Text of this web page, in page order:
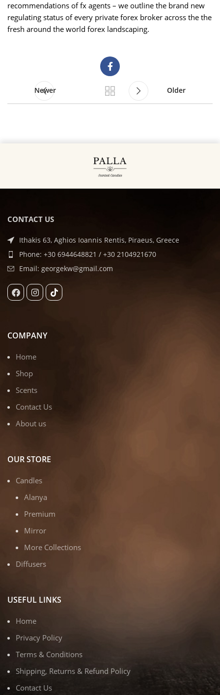
recommendations of fx agents – we outline the brand new
regulating status of every private forex broker across the the
fresh around the world forex landscaping.
Newer Older
CONTACT US
Ithakis 63, Aghios Ioannis Rentis, Piraeus, Greece
Phone: +30 6944648821 / +30 2104921670
Email: georgekw@gmail.com
COMPANY
Home
Shop
Scents
Contact Us
About us
OUR STORE
Candles
Alanya
Premium
Mirror
More Collections
Diffusers
USEFUL LINKS
Home
Privacy Policy
Terms & Conditions
Shipping, Returns & Refund Policy
Contact Us